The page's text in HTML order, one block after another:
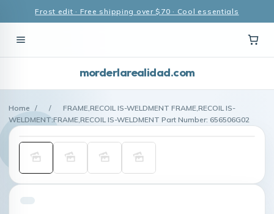
Frost edit · Free shipping over $70 · Cool essentials
morderlarealidad.com
Home / /
FRAME,RECOIL IS-WELDMENT FRAME,RECOIL IS-
WELDMENT:FRAME,RECOIL IS-WELDMENT Part Number: 656506G02